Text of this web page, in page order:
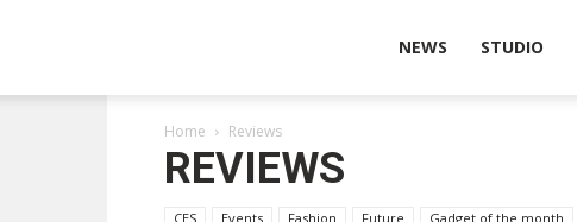
Technologies
NEWS STUDIO
Home Reviews
REVIEWS
CES Events Fashion Future Gadget of the month